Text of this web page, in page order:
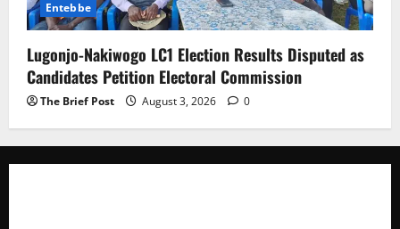
Entebbe
Lugonjo-Nakiwogo LC1 Election Results Disputed as
Candidates Petition Electoral Commission
The Brief Post August 3, 2026 0